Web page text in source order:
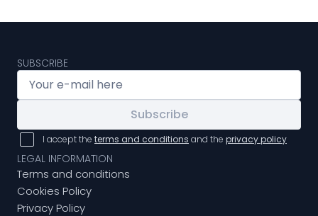
SUBSCRIBE
Subscribe
I accept the terms and conditions and the privacy policy
LEGAL INFORMATION
Terms and conditions
Cookies Policy
Privacy Policy